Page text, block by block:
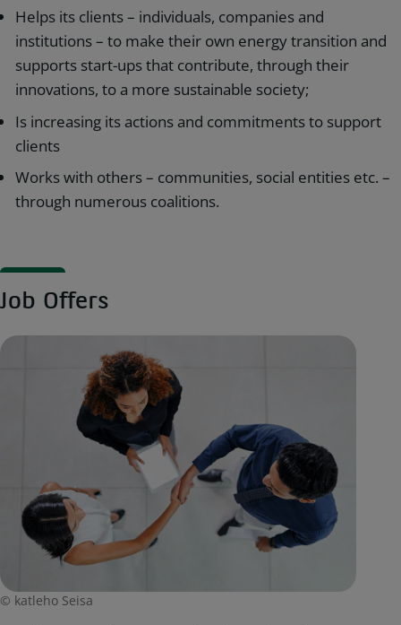
Helps its clients – individuals, companies and
institutions – to make their own energy transition and
supports start-ups that contribute, through their
innovations, to a more sustainable society;
Is increasing its actions and commitments to support
clients
Works with others – communities, social entities etc. –
through numerous coalitions.
Job Offers
© katleho Seisa